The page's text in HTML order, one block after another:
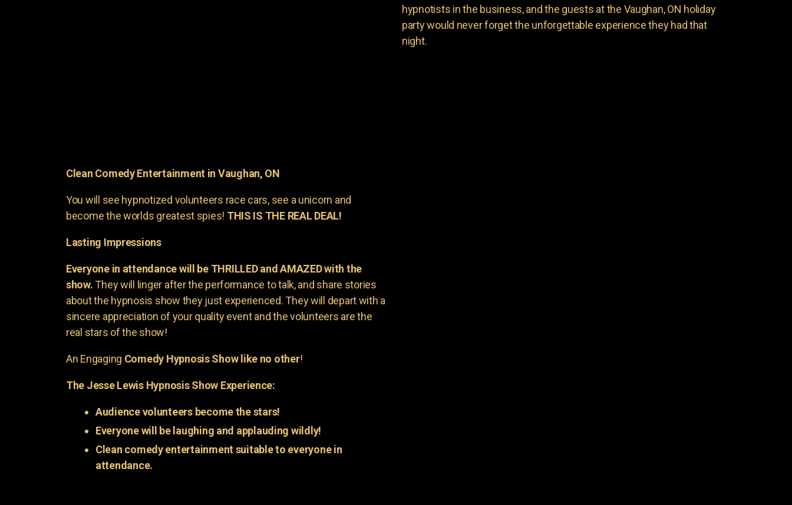
hypnotists in the business, and the guests at the Vaughan, ON holiday
party would never forget the unforgettable experience they had that
night.
Clean Comedy Entertainment in Vaughan, ON
You will see hypnotized volunteers race cars, see a unicorn and
become the worlds greatest spies! THIS IS THE REAL DEAL!
Lasting Impressions
Everyone in attendance will be THRILLED and AMAZED with the
show.They will linger after the performance to talk, and share stories
about the hypnosis show they just experienced. They will depart with a
sincere appreciation of your quality event and the volunteers are the
real stars of the show!
An Engaging Comedy Hypnosis Show like no other!
The Jesse Lewis Hypnosis Show Experience:
Audience volunteers become the stars!
Everyone will be laughing and applauding wildly!
Clean comedy entertainment suitable to everyone in
attendance.